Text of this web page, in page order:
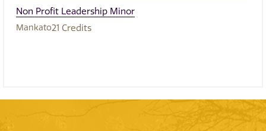
Non Profit Leadership Minor
Mankato21 Credits